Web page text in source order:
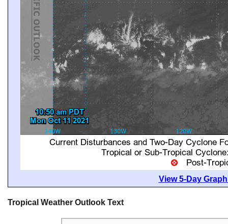
View 5-Day
Tropical Weather Outlook Text